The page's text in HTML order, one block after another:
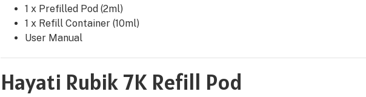
1 x Prefilled Pod (2ml)
1 x Refill Container (10ml)
User Manual
Hayati Rubik 7K Refill Pod